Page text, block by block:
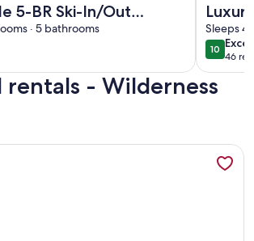
5-BR Ski-In/Out
· 5 bathrooms Sleeps 4
1010 out
46
(46
rentals - Wilderness
about Cozy VT Retreat • Coffee Bar